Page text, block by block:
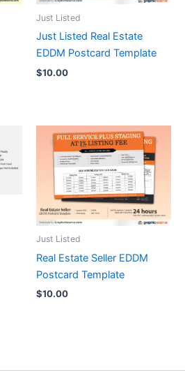
Just Listed
Just Listed Real Estate
EDDM Postcard Template
$10.00
Just Listed
Real Estate Seller EDDM
Postcard Template
$10.00